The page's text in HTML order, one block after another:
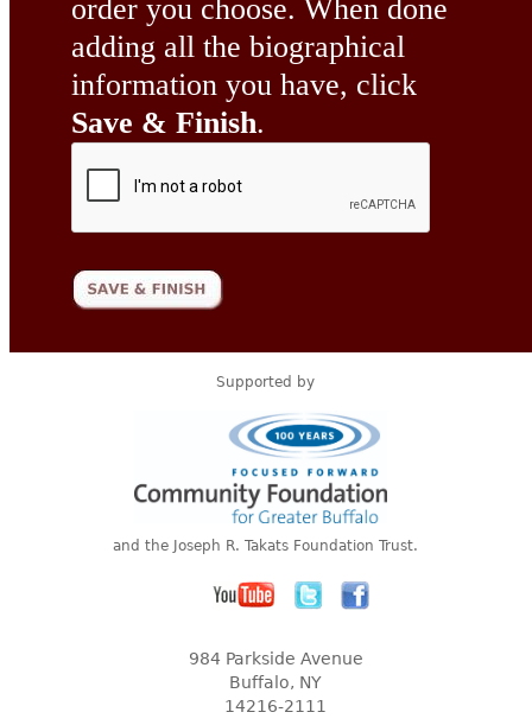
order you choose. When done
adding all the biographical
information you have, click
Save & Finish.
Supported by
and the Joseph R. Takats Foundation Trust.
984 Parkside Avenue
Buffalo, NY
14216-2111